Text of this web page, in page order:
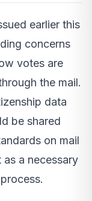
earlier this
concerns
votes are
the mail.
data
be shared
on mail
a necessary